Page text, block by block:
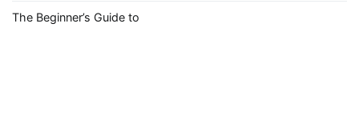
The Beginner’s Guide to